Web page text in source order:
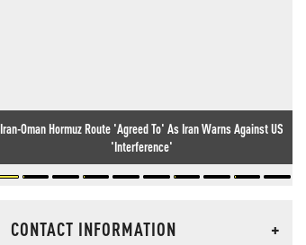
Iran-Oman Hormuz Route 'Agreed To' As Iran Warns Against US
'Interference'
CONTACT INFORMATION
+